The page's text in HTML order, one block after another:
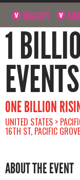
NAVIGATE
1
EVENTS
ONE BILLION
UNITED STATES >
16TH ST, PACIFIC
ABOUT THE EVENT